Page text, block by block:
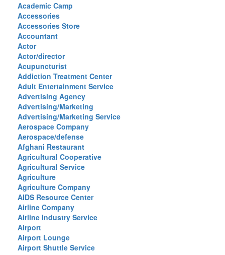
Academic Camp
Accessories
Accessories Store
Accountant
Actor
Actor/director
Acupuncturist
Addiction Treatment Center
Adult Entertainment Service
Advertising Agency
Advertising/Marketing
Advertising/Marketing Service
Aerospace Company
Aerospace/defense
Afghani Restaurant
Agricultural Cooperative
Agricultural Service
Agriculture
Agriculture Company
AIDS Resource Center
Airline Company
Airline Industry Service
Airport
Airport Lounge
Airport Shuttle Service